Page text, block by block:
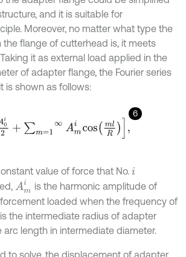
and it is suitable for
Moreover, no matter what type the
the flange of cutterhead is, it meets
it as external load applied in the
of adapter flange, the Fourier series
is shown as follows:
6
= ∞ Am ml ,
value of force that No. i
Am
is the harmonic amplitude of
loaded when the frequency of
is the intermediate radius of adapter
arc length in intermediate diameter.
to solve, the displacement of adapter